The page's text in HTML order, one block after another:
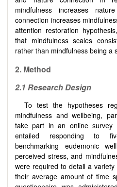
mindfulness increases
connection increases
attention restoration
that mindfulness scales
rather than mindfulness being a
2. Method
2.1 Research Design
To test the hypotheses
mindfulness and wellbeing,
take part in an online survey
entailed responding to
benchmarking eudemonic
perceived stress, and
were required to detail a
their average amount of time